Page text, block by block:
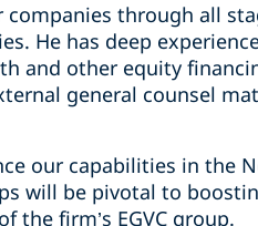
through all
He has deep
and other equity
general counsel
our capabilities in the
will be pivotal to
the firm’s EGVC group.